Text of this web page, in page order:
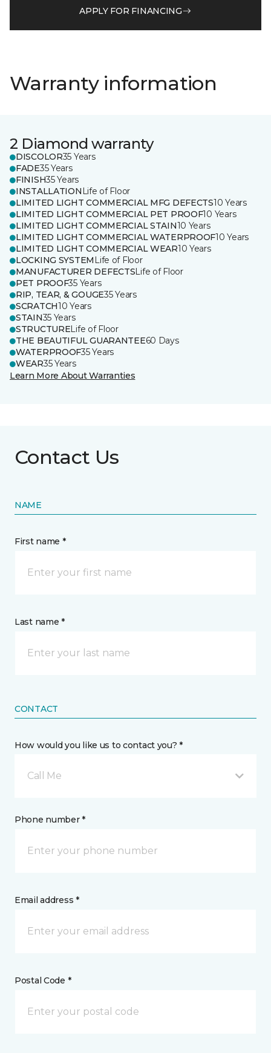
APPLY FOR FINANCING
Warranty information
2 Diamond warranty
DISCOLOR35 Years
FADE35 Years
FINISH35 Years
INSTALLATION Life of Floor
LIMITED LIGHT COMMERCIAL MFG DEFECTS10 Years
LIMITED LIGHT COMMERCIAL PET PROOF10 Years
LIMITED LIGHT COMMERCIAL STAIN10 Years
LIMITED LIGHT COMMERCIAL WATERPROOF10 Years
LIMITED LIGHT COMMERCIAL WEAR10 Years
LOCKING SYSTEM Life of Floor
MANUFACTURER DEFECTSLife of Floor
PET PROOF35 Years
RIP, TEAR, & GOUGE35 Years
SCRATCH10 Years
STAIN35 Years
STRUCTURELife of Floor
THE BEAUTIFUL GUARANTEE60 Days
WATERPROOF35 Years
WEAR35 Years
Learn More About Warranties
Contact Us
NAME
First name *
Last name *
CONTACT
How would you like us to contact you? *
Call Me
Phone number *
Email address *
Postal Code *